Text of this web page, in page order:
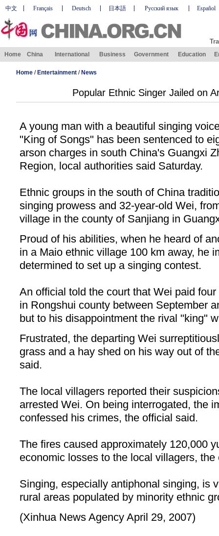
中文 Français Deutsch 日本語 Русский язык Español
Home China International Business Government Education
Home/ Entertainment/ News
Popular Ethnic Singer Jailed on
A young man with a beautiful singing
"King of Songs" has been sentenced to
arson charges in south China's Guangxi
Region, local authorities said Saturday.
Ethnic groups in the south of China
singing prowess and 32-year-old Wei,
village in the county of Sanjiang in
Proud of his abilities, when he heard of
in a Maio ethnic village 100 km away, he
determined to set up a singing contest.
An official told the court that Wei paid
in Rongshui county between September
but to his disappointment the rival "king"
Frustrated, the departing Wei
grass and a hay shed on his way out of
said.
The local villagers reported their
arrested Wei. On being interrogated, the
confessed his crimes, the official said.
The fires caused approximately 120,000
economic losses to the local villagers, the
Singing, especially antiphonal singing, is
rural areas populated by minority ethnic
(Xinhua News Agency April 29, 2007)